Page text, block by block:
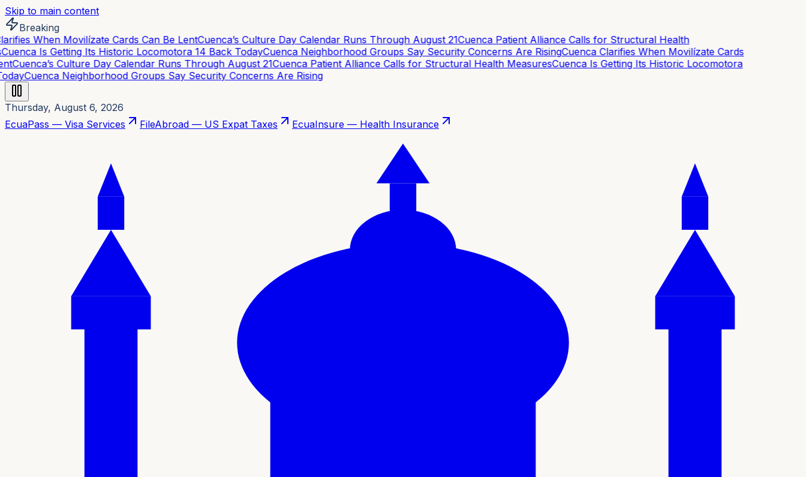
Skip to main content
Breaking
When Movilízate Cards Can Be LentCuenca’s Culture Day Calendar Runs Through August 21Cuenca Patient Alliance Calls for Structural Health
Is Getting Its Historic Locomotora 14 Back TodayCuenca Neighborhood Groups Say Security Concerns Are RisingCuenca Clarifies When Movilízate Cards
Cuenca’s Culture Day Calendar Runs Through August 21Cuenca Patient Alliance Calls for Structural Health MeasuresCuenca Is Getting Its Historic Locomotora
Cuenca Neighborhood Groups Say Security Concerns Are Rising
Thursday, August 6, 2026
EcuaPass — Visa Services
FileAbroad — US Expat Taxes EcuaInsure — Health Insurance